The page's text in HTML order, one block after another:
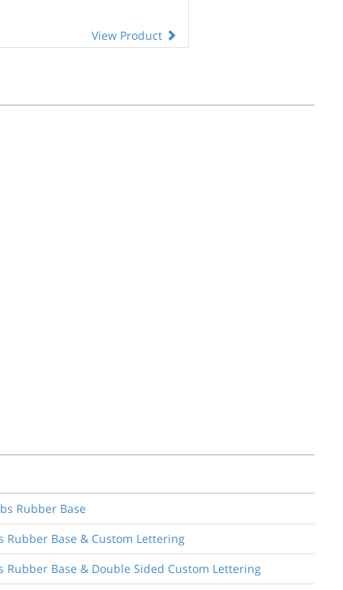
View Product
Rubber Base
Rubber Base & Custom Lettering
Rubber Base & Double Sided Custom Lettering